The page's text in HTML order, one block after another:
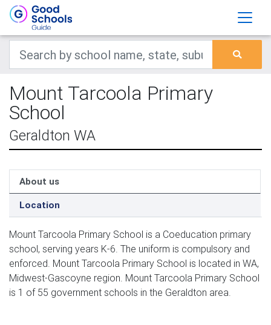
Mount Tarcoola Primary
School
Geraldton WA
About us
Location
Mount Tarcoola Primary School is a Coeducation primary
school, serving years K-6. The uniform is compulsory and
enforced. Mount Tarcoola Primary School is located in WA,
Midwest-Gascoyne region. Mount Tarcoola Primary School
is 1 of 55 government schools in the Geraldton area.